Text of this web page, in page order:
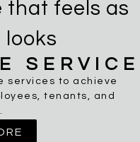
that feels as
looks
SERVICE
services to achieve
tenants, and